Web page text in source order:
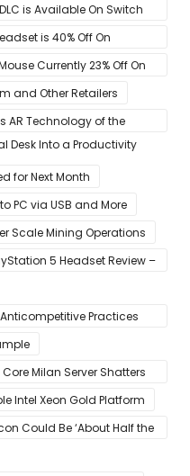
is Available On Switch
is 40% Off On
Currently 23% Off On
and Other Retailers
AR Technology of the
Desk Into a Productivity
for Next Month
PC via USB and More
Scale Mining Operations
5 Headset Review –
Practices
Core Milan Server Shatters
Intel Xeon Gold Platform
Could Be ‘About Half the